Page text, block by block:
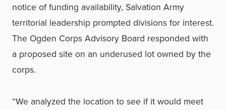
notice of funding availability, Salvation Army
territorial leadership prompted divisions for interest.
The Ogden Corps Advisory Board responded with
a proposed site on an underused lot owned by the
corps.
“We analyzed the location to see if it would meet